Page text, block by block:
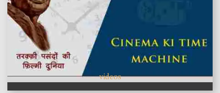
videos